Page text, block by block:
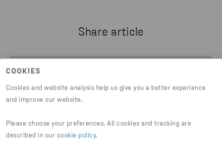
COOKIES
Cookies and website analysis help us give you a better experience
and improve our website.
Please choose your preferences. All cookies and tracking are
described in our cookie policy.
Share article
HTTPS://WWW.STENARECYCLING.COM/NEWS-